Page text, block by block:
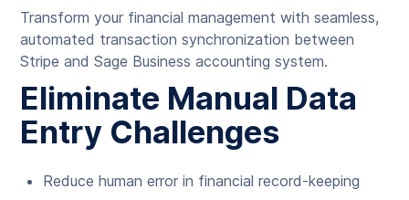
Transform your financial management with seamless,
automated transaction synchronization between
Stripe and Sage Business accounting system.
Eliminate Manual Data
Entry Challenges
Reduce human error in financial record-keeping